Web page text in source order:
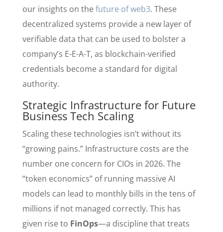
our insights on thefuture of web3. These
decentralized systems provide a new layer of
verifiable data that can be used to bolster a
company’s E-E-A-T, as blockchain-verified
credentials become a standard for digital
authority.
Strategic Infrastructure for Future
Business Tech Scaling
Scaling these technologies isn’t without its
“growing pains.” Infrastructure costs are the
number one concern for CIOs in 2026. The
“token economics” of running massive AI
models can lead to monthly bills in the tens of
millions if not managed correctly. This has
given rise to FinOps—a discipline that treats